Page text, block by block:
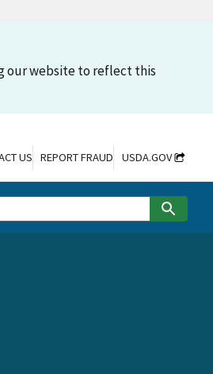
our website to reflect this
US REPORT FRAUD USDA.GOV